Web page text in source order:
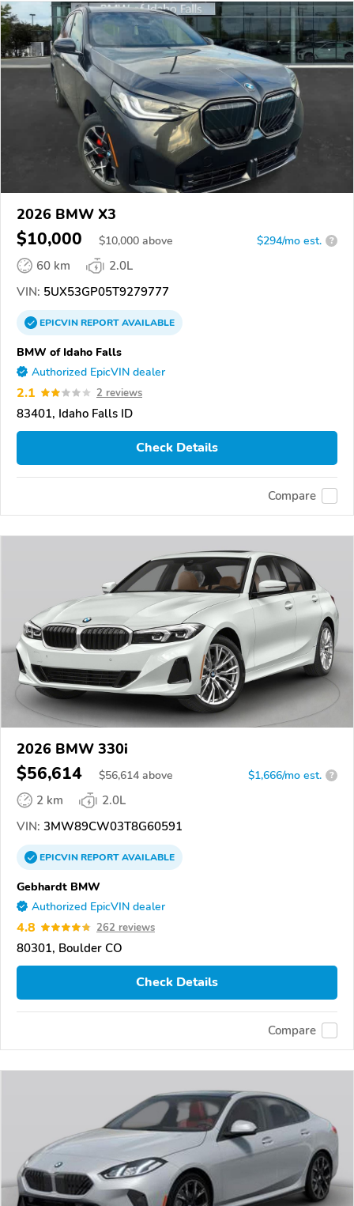
2026 BMW X3
$10,000 $10,000 above $294/mo est. ?
60 km
2.0L
VIN: 5UX53GP05T9279777
EPICVINREPORTAVAILABLE
BMW of Idaho Falls
Authorized EpicVIN dealer
2.1 2 reviews
83401, Idaho Falls ID
Check Details
Compare
2026 BMW 330i
$56,614 $56,614 above $1,666/mo est. ?
2 km
2.0L
VIN: 3MW89CW03T8G60591
EPICVINREPORTAVAILABLE
Gebhardt BMW
Authorized EpicVIN dealer
4.8 262 reviews
80301, Boulder CO
Check Details
Compare